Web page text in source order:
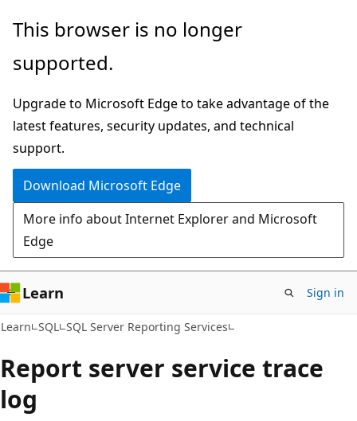
Skip
main
Skip
Ask
chat
experience
This browser is no longer
supported.
Upgrade to Microsoft Edge to take advantage of the
latest features, security updates, and technical
support.
Download Microsoft Edge
More info about Internet Explorer and Microsoft
Edge
Learn Sign in
Learn SQL SQL Server Reporting Services
Report server service trace
log